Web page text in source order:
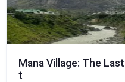
Mana Village: The
t